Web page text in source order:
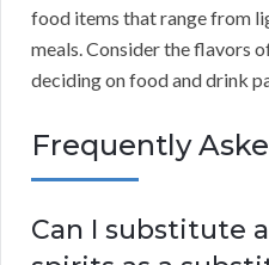
food items that range from
meals. Consider the flavors
deciding on food and drink
Frequently
Can I substitute